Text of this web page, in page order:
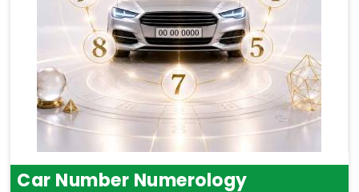
Car Number Numerology